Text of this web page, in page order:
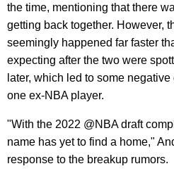
the time, mentioning that there
getting back together. However,
seemingly happened far faster
expecting after the two were
later, which led to some
one ex-NBA player.
"With the 2022 @NBA draft
name has yet to find a home,"
response to the breakup rumors.